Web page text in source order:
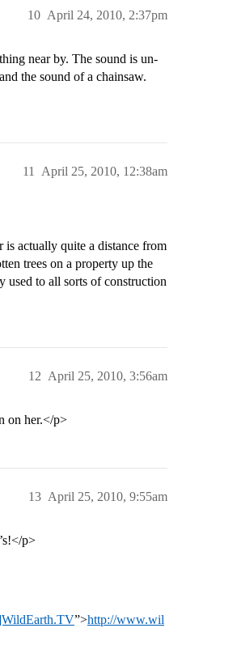
April 24, 2010, 2:37pm
10
near by. The sound is un-
the sound of a chainsaw.
April 25, 2010, 12:38am
11
is actually quite a distance from
trees on a property up the
used to all sorts of construction
April 25, 2010, 3:56am
12
on her.</p>
April 25, 2010, 9:55am
13
p>
”>http://www.wil